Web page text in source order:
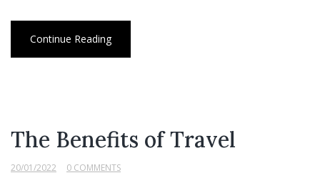
Continue Reading
The Benefits of Travel
20/01/2022 0 COMMENTS